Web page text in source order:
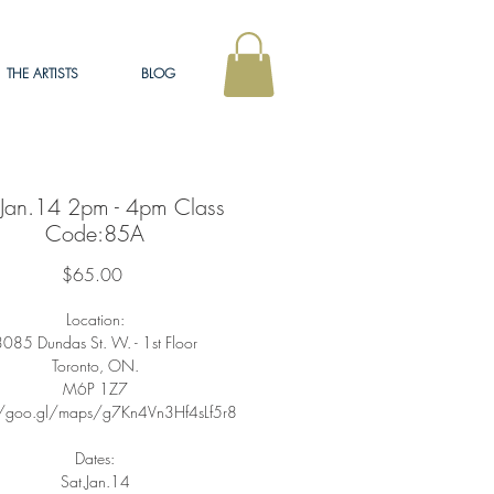
THE ARTISTS BLOG
2pm - 4pm Class
Code:85A
$65.00Price
Location:
Dundas St. W. - 1st Floor
Toronto, ON.
M6P 1Z7
maps/g7Kn4Vn3Hf4sLf5r8
Dates:
Sat.Jan.14